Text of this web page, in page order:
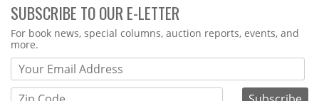
SUBSCRIBE TO OUR E-LETTER
Webform
For book news, special columns, auction reports, events, and
more.